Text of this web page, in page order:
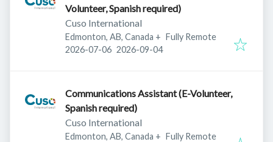
Volunteer, Spanish required)
Cuso International
Edmonton, AB, Canada + Fully Remote
Published:
2026-07-06 Expires:
2026-09-04
Communications Assistant (E-Volunteer,
Spanish required)
Cuso International
Edmonton, AB, Canada + Fully Remote